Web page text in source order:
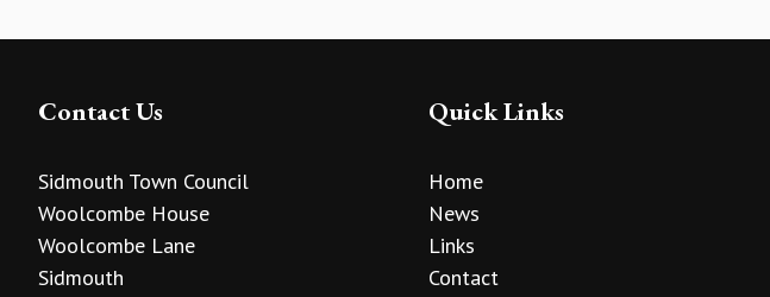
Contact Us
Sidmouth Town Council
Woolcombe House
Woolcombe Lane
Sidmouth
Quick Links
Home
News
Links
Contact